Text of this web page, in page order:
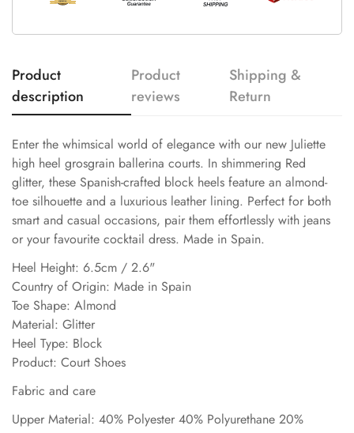
Product
description
Product
reviews
Shipping &
Return
Enter the whimsical world of elegance with our new Juliette
high heel grosgrain ballerina courts. In shimmering Red
glitter, these Spanish-crafted block heels feature an almond-
toe silhouette and a luxurious leather lining. Perfect for both
smart and casual occasions, pair them effortlessly with jeans
or your favourite cocktail dress. Made in Spain.
Heel Height: 6.5cm / 2.6"
Country of Origin: Made in Spain
Toe Shape: Almond
Material: Glitter
Heel Type: Block
Product: Court Shoes
Fabric and care
Upper Material: 40% Polyester 40% Polyurethane 20%